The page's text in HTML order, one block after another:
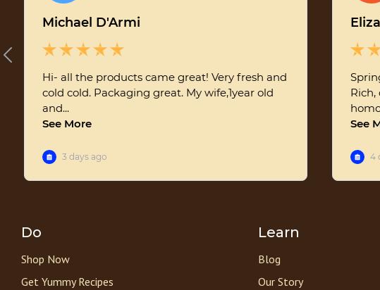
Do
Shop Now
Get Yummy Recipes
Learn
Blog
Our Story